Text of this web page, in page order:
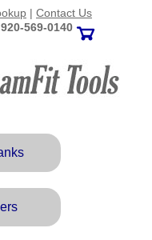
| Contact Us
920‑569‑0140